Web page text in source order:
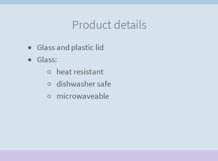
Product details
Glass and plastic lid
Glass:
heat resistant
dishwasher safe
microwaveable